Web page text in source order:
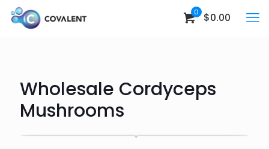
0 $0.00
Wholesale Cordyceps
Mushrooms